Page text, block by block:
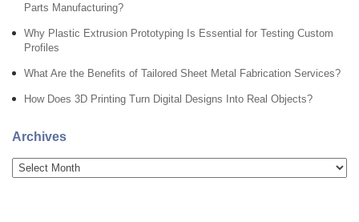
Parts Manufacturing?
Why Plastic Extrusion Prototyping Is Essential for Testing Custom
Profiles
What Are the Benefits of Tailored Sheet Metal Fabrication Services?
How Does 3D Printing Turn Digital Designs Into Real Objects?
Archives